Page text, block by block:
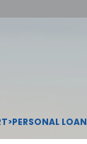
>PERSONAL LOAN